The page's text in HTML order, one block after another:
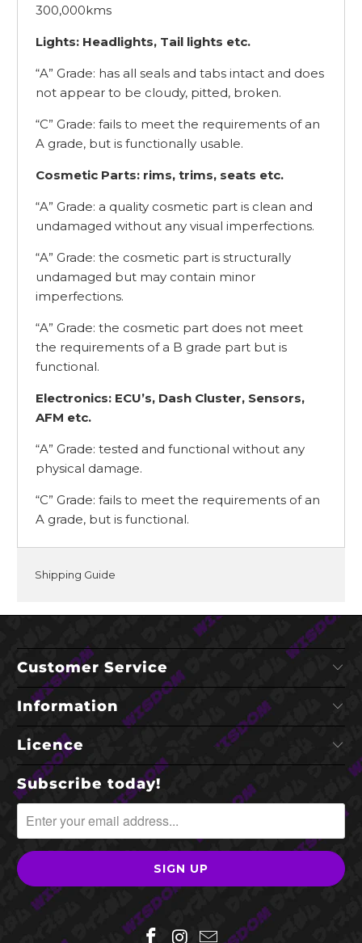
300,000kms
Lights: Headlights, Tail lights etc.
“A” Grade: has all seals and tabs intact and does
not appear to be cloudy, pitted, broken.
“C” Grade: fails to meet the requirements of an
A grade, but is functionally usable.
Cosmetic Parts: rims, trims, seats etc.
“A” Grade: a quality cosmetic part is clean and
undamaged without any visual imperfections.
“A” Grade: the cosmetic part is structurally
undamaged but may contain minor
imperfections.
“A” Grade: the cosmetic part does not meet
the requirements of a B grade part but is
functional.
Electronics: ECU’s, Dash Cluster, Sensors,
AFM etc.
“A” Grade: tested and functional without any
physical damage.
“C” Grade: fails to meet the requirements of an
A grade, but is functional.
Shipping Guide
Customer Service
Information
Licence
Subscribe today!